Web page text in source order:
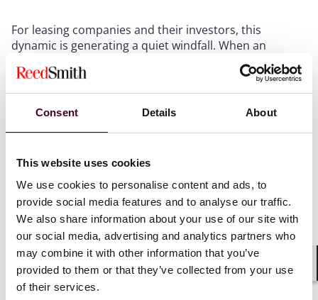
Consent Details About
This website uses cookies
We use cookies to personalise content and ads, to
provide social media features and to analyse our traffic.
We also share information about your use of our site with
our social media, advertising and analytics partners who
may combine it with other information that you’ve
provided to them or that they’ve collected from your use
of their services.
For leasing companies and their investors, this
dynamic is generating a quiet windfall. When an
aircraft is extended rather than returned, the lessor
avoids the cost and complexity of remarketing –
finding a new airline customer, transitioning and
reconfiguring the aircraft for the new lessee, and
agreed at rental rates that are, in many cases,
materially higher than the original lease rates,
reflecting the scarcity of available aircraft in the
market. Assets that might have been returned and re-
leased at flat or modestly improved rates are instead
generating enhanced income with minimal transition
friction.